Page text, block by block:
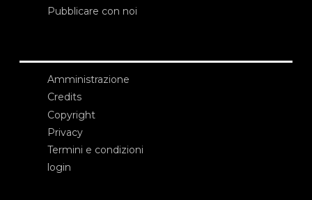
Pubblicare con noi
Amministrazione
Credits
Copyright
Privacy
Termini e condizioni
login